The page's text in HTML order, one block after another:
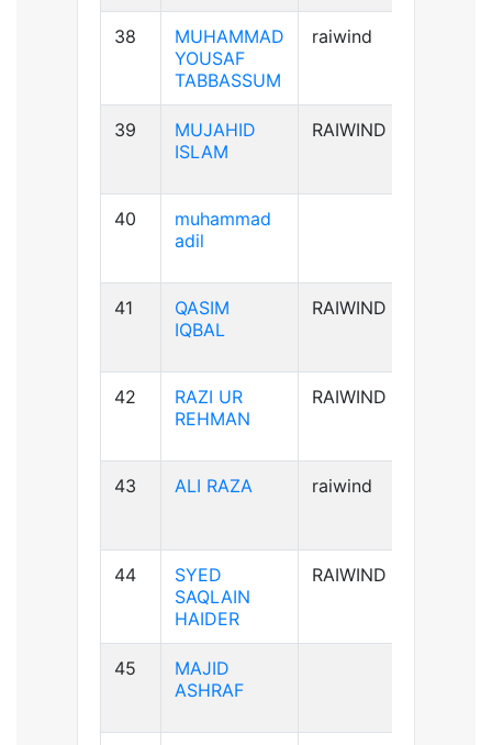
38
MUHAMMAD
YOUSAF
TABBASSUM
raiwind
39
MUJAHID
ISLAM
RAIWIND
40
muhammad
adil
41
QASIM
IQBAL
RAIWIND
42
RAZI UR
REHMAN
RAIWIND
43 ALI RAZA raiwind
44
SYED
SAQLAIN
HAIDER
RAIWIND
45
MAJID
ASHRAF